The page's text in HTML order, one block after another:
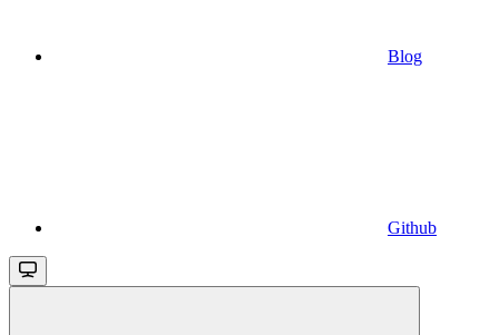
Blog
Github